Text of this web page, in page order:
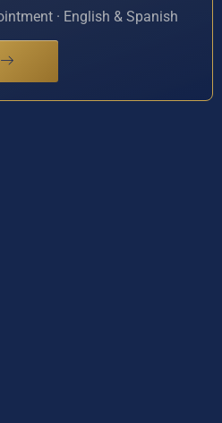
· English & Spanish